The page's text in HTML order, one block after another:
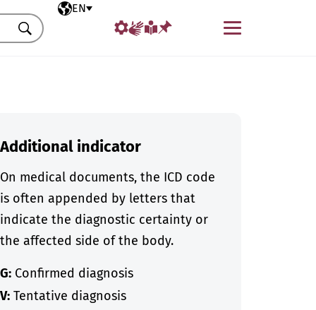
Selected language
EN
Menu
Search
Additional indicator
On medical documents, the ICD code
is often appended by letters that
indicate the diagnostic certainty or
the affected side of the body.
G:Confirmed diagnosis
V:Tentative diagnosis